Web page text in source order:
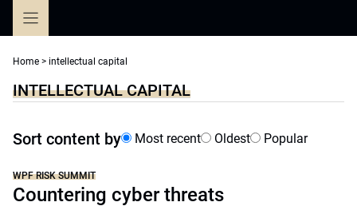
Home > intellectual capital
INTELLECTUAL CAPITAL
Sort content by Most recent Oldest Popular
WPF RISK SUMMIT
Countering cyber threats